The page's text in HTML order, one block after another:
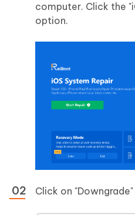
computer. Click the
option.
Click on